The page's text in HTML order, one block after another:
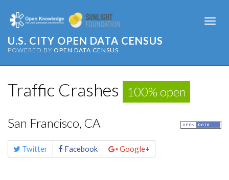
U.S. CITY OPEN DATA CENSUS
POWERED BY OPEN DATA CENSUS
Traffic Crashes 100% open
San Francisco, CA
Share
this Twitter Facebook Google+